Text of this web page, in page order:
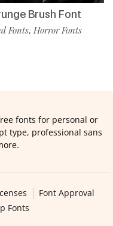
Brush Font
Fonts, Horror Fonts
fonts for personal or
type, professional sans
Font Approval
Fonts